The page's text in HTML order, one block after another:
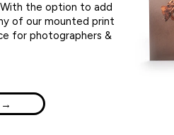
With the option to add
of our mounted print
for photographers &
→